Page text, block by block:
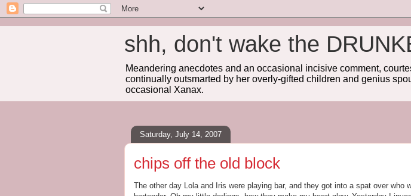
shh, don't wake the
Meandering anecdotes and an occasional incisive comment,
continually outsmarted by her overly-gifted children and genius
occasional Xanax.
Saturday, July 14, 2007
chips off the old block
The other day Lola and Iris were playing bar, and they got into a spat over who